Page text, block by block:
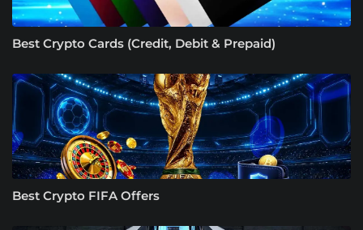
Best Crypto Cards (Credit, Debit & Prepaid)
Best Crypto FIFA Offers